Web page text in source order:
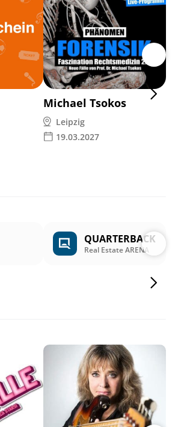
Michael Tsokos
Leipzig
19.03.2027
QUARTERBACK
Real Estate ARENA